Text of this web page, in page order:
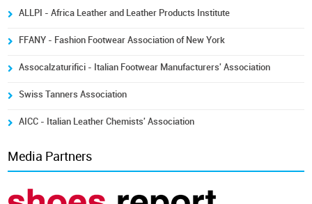
ALLPI - Africa Leather and Leather Products Institute
FFANY - Fashion Footwear Association of New York
Assocalzaturifici - Italian Footwear Manufacturers' Association
Swiss Tanners Association
AICC - Italian Leather Chemists' Association
Media Partners